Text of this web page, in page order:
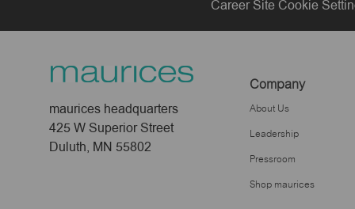
Career Site Cookie
maurices headquarters
425 W Superior Street
Duluth, MN 55802
Company
About Us
Leadership
Pressroom
Shop maurices